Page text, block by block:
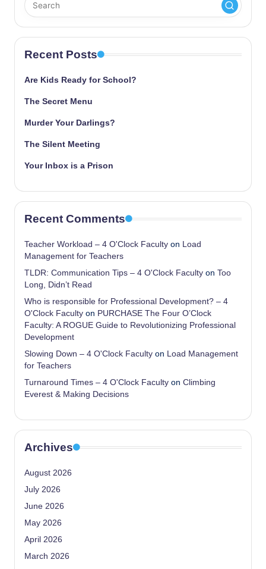
Recent Posts
Are Kids Ready for School?
The Secret Menu
Murder Your Darlings?
The Silent Meeting
Your Inbox is a Prison
Recent Comments
Teacher Workload – 4 O'Clock Faculty on Load
Management for Teachers
TLDR: Communication Tips – 4 O'Clock Faculty on Too
Long, Didn’t Read
Who is responsible for Professional Development? – 4
O'Clock Faculty on PURCHASE The Four O’Clock
Faculty: A ROGUE Guide to Revolutionizing Professional
Development
Slowing Down – 4 O'Clock Faculty on Load Management
for Teachers
Turnaround Times – 4 O'Clock Faculty on Climbing
Everest & Making Decisions
Archives
August 2026
July 2026
June 2026
May 2026
April 2026
March 2026